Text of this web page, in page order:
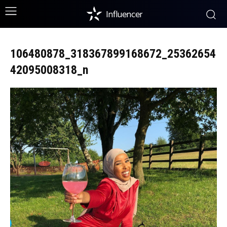
Influencer
106480878_318367899168672_25362654
42095008318_n